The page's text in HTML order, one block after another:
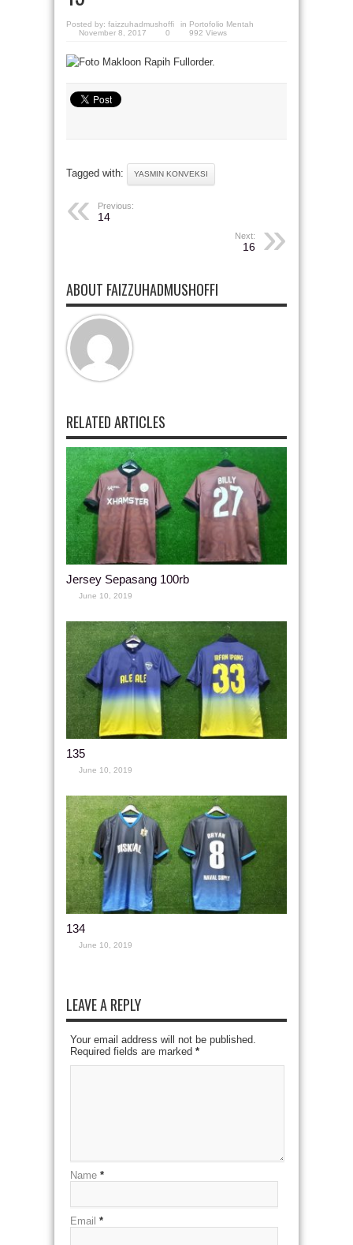
Posted by: faizzuhadmushoffi in Portofolio Mentah
November 8, 2017
0 992 Views
Tagged with: YASMIN KONVEKSI
Previous:
14
Next:
16
ABOUT FAIZZUHADMUSHOFFI
RELATED ARTICLES
Jersey Sepasang 100rb
June 10, 2019
135
June 10, 2019
134
June 10, 2019
LEAVE A REPLY
Your email address will not be published.
Required fields are marked *
Name *
Email *